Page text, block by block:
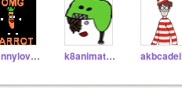
DannylovesBACON k8animation akbcadei